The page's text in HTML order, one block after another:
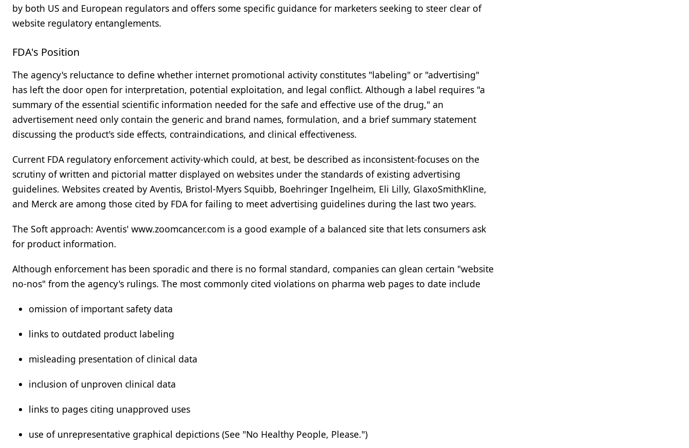
by both US and European regulators and offers some specific guidance for marketers seeking to steer clear of
website regulatory entanglements.
FDA's Position
The agency's reluctance to define whether internet promotional activity constitutes "labeling" or "advertising"
has left the door open for interpretation, potential exploitation, and legal conflict. Although a label requires "a
summary of the essential scientific information needed for the safe and effective use of the drug," an
advertisement need only contain the generic and brand names, formulation, and a brief summary statement
discussing the product's side effects, contraindications, and clinical effectiveness.
Current FDA regulatory enforcement activity-which could, at best, be described as inconsistent-focuses on the
scrutiny of written and pictorial matter displayed on websites under the standards of existing advertising
guidelines. Websites created by Aventis, Bristol-Myers Squibb, Boehringer Ingelheim, Eli Lilly, GlaxoSmithKline,
and Merck are among those cited by FDA for failing to meet advertising guidelines during the last two years.
The Soft approach: Aventis' www.zoomcancer.com is a good example of a balanced site that lets consumers ask
for product information.
Although enforcement has been sporadic and there is no formal standard, companies can glean certain "website
no-nos" from the agency's rulings. The most commonly cited violations on pharma web pages to date include
omission of important safety data
links to outdated product labeling
misleading presentation of clinical data
inclusion of unproven clinical data
links to pages citing unapproved uses
use of unrepresentative graphical depictions (See "No Healthy People, Please.")